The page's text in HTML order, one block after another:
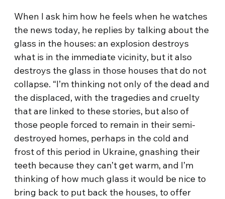
When I ask him how he feels when he watches
the news today, he replies by talking about the
glass in the houses: an explosion destroys
what is in the immediate vicinity, but it also
destroys the glass in those houses that do not
collapse. “I’m thinking not only of the dead and
the displaced, with the tragedies and cruelty
that are linked to these stories, but also of
those people forced to remain in their semi-
destroyed homes, perhaps in the cold and
frost of this period in Ukraine, gnashing their
teeth because they can’t get warm, and I’m
thinking of how much glass it would be nice to
bring back to put back the houses, to offer